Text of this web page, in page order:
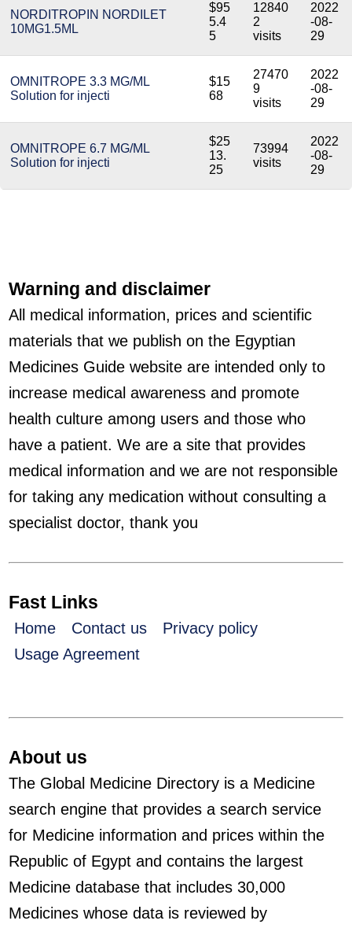
NORDITROPIN NORDILET
10MG1.5ML
$95
5.4
5
12840
2
visits
2022
-08-
29
OMNITROPE 3.3 MG/ML
Solution for injecti
$15
68
27470
9
visits
2022
-08-
29
OMNITROPE 6.7 MG/ML
Solution for injecti
$25
13.
25
73994
visits
2022
-08-
29
Warning and disclaimer
All medical information, prices and scientific
materials that we publish on the Egyptian
Medicines Guide website are intended only to
increase medical awareness and promote
health culture among users and those who
have a patient. We are a site that provides
medical information and we are not responsible
for taking any medication without consulting a
specialist doctor, thank you
Fast Links
Home Contact us
Privacy policy
Usage Agreement
About us
The Global Medicine Directory is a Medicine
search engine that provides a search service
for Medicine information and prices within the
Republic of Egypt and contains the largest
Medicine database that includes 30,000
Medicines whose data is reviewed by